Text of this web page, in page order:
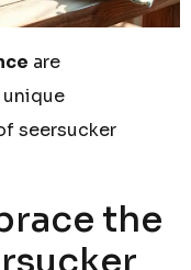
are
seersucker
the